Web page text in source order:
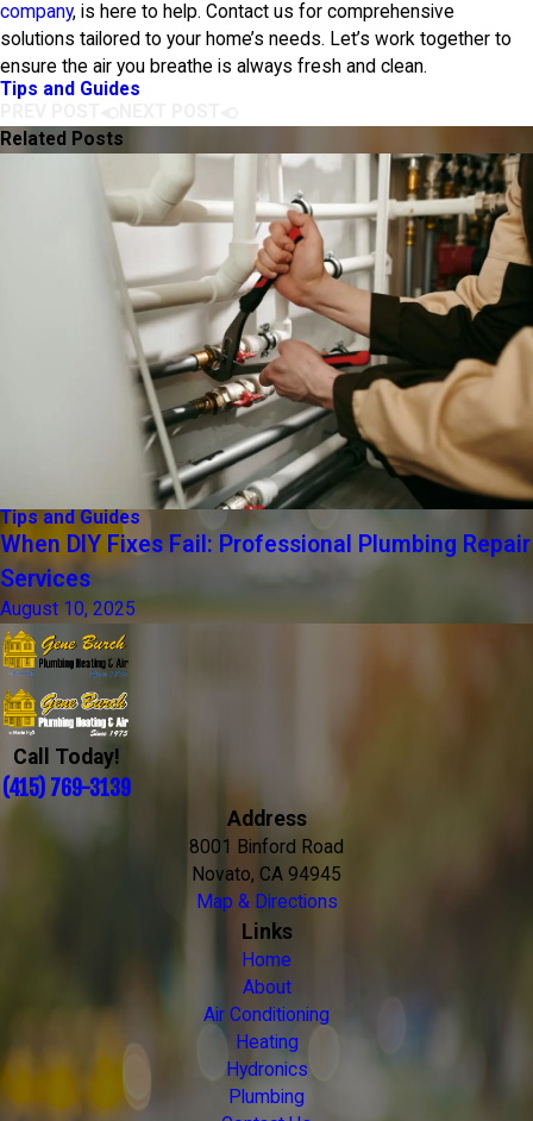
company, is here to help. Contact us for comprehensive
solutions tailored to your home’s needs. Let’s work together to
ensure the air you breathe is always fresh and clean.
Tips and Guides
Related Posts
Tips and Guides
When DIY Fixes Fail: Professional Plumbing Repair
Services
August 10, 2025
Call Today!
(415) 769-3139
Address
8001 Binford Road
Novato, CA 94945
Map & Directions
Links
Home
About
Air Conditioning
Heating
Hydronics
Plumbing